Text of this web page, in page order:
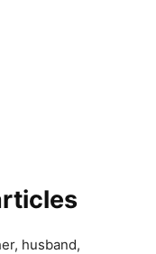
husband,